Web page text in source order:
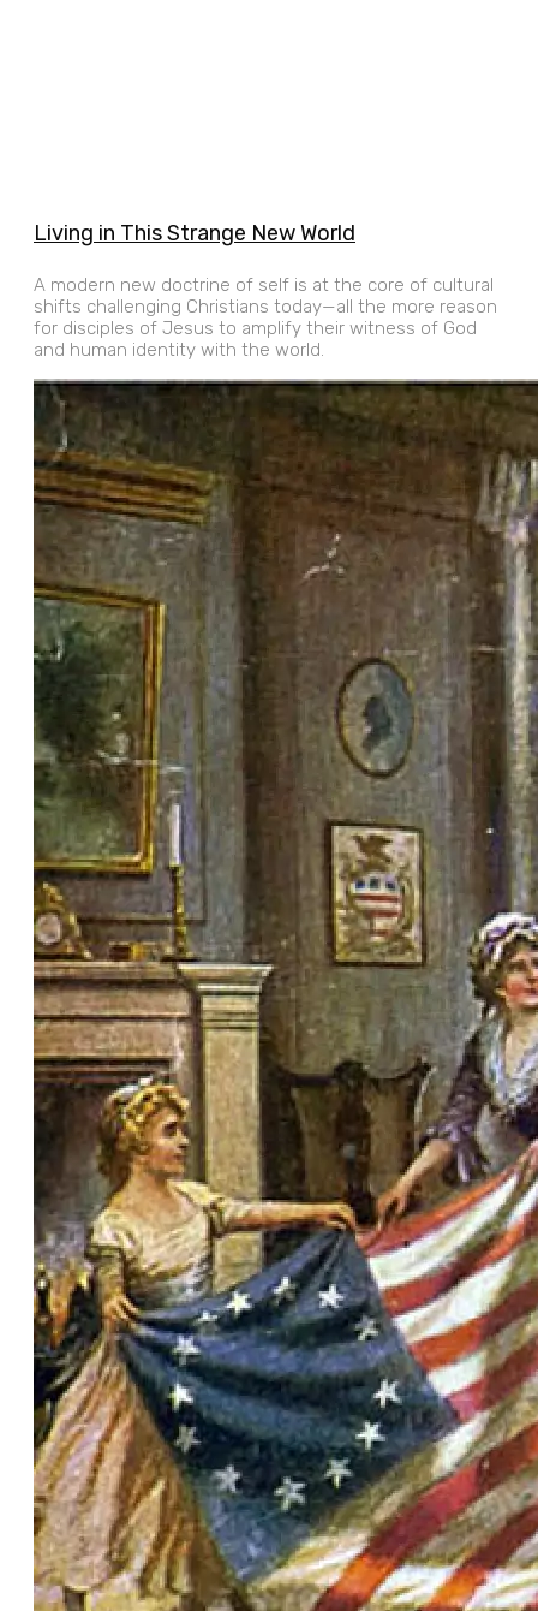
Living in This Strange New World
A modern new doctrine of self is at the core of cultural
shifts challenging Christians today—all the more reason
for disciples of Jesus to amplify their witness of God
and human identity with the world.